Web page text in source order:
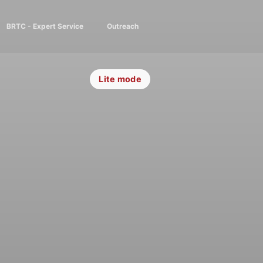
BRTC - Expert Service Outreach
Lite mode